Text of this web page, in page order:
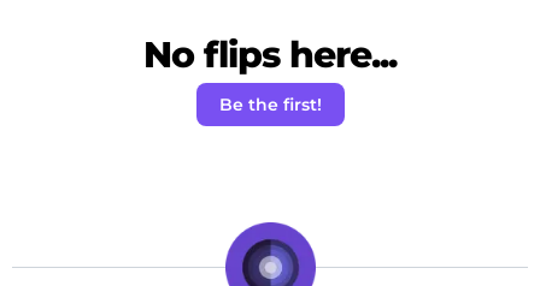
No flips here...
Be the first!